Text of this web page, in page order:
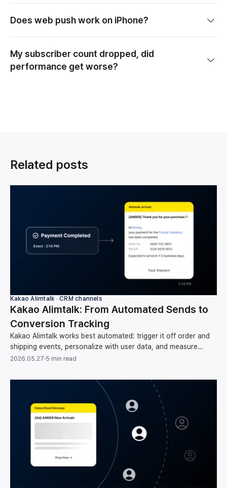
Does web push work on iPhone?
My subscriber count dropped, did
performance get worse?
Related posts
Kakao Alimtalk ∙ CRM channels
Kakao Alimtalk: From Automated Sends to
Conversion Tracking
Kakao Alimtalk works best automated: trigger it off order and
shipping events, personalize with user data, and measure
clicks through to conversion and revenue.
2026.05.27·5 min read